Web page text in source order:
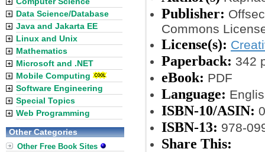
Publisher:
Commons
License(s):
Paperback: 342
eBook: PDF
Language:
ISBN-10/ASIN:
ISBN-13: 978-
Share This:
Data Science/Database
Java and Jakarta EE
Linux and Unix
Mathematics
Microsoft and .NET
Mobile Computing
Software Engineering
Special Topics
Web Programming
Other Categories
Other Free Book Sites